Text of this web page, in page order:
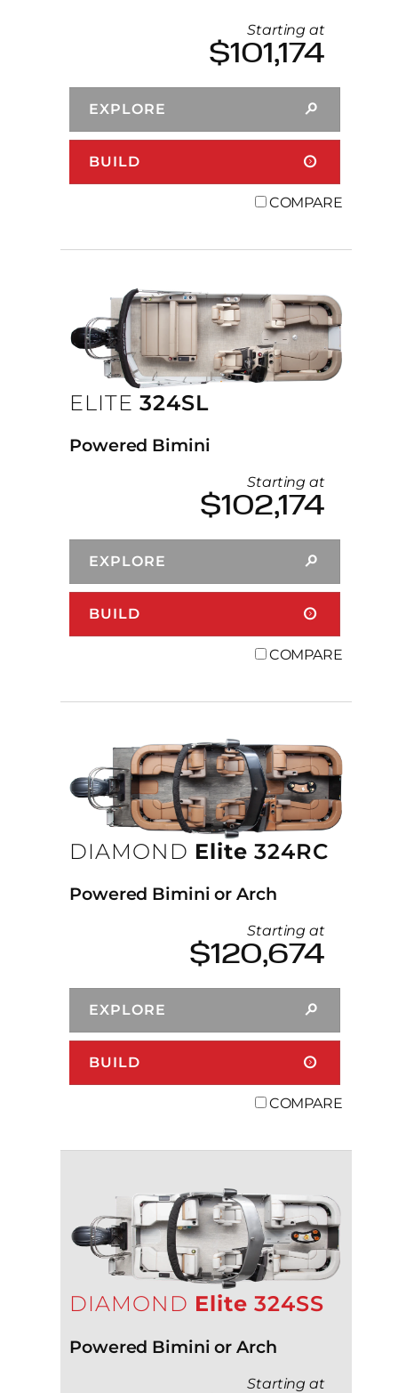
Starting at
$101,174
EXPLORE
BUILD
COMPARE
ELITE 324SL
Powered Bimini
Starting at
$102,174
EXPLORE
BUILD
COMPARE
DIAMOND Elite 324RC
Powered Bimini or Arch
Starting at
$120,674
EXPLORE
BUILD
COMPARE
DIAMOND Elite 324SS
Powered Bimini or Arch
Starting at